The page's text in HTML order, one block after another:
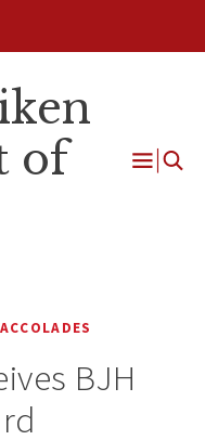
of
Open
BJH